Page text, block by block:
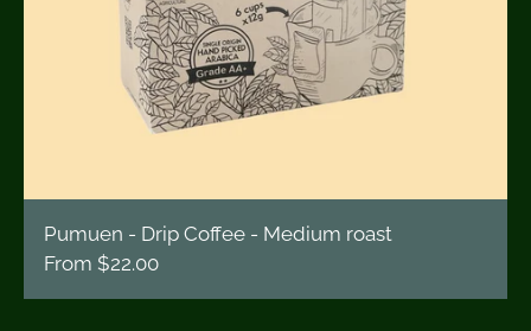
Pumuen - Drip Coffee - Medium roast
From $22.00